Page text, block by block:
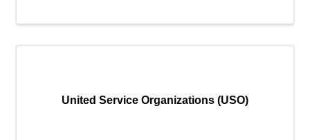
United Service Organizations (USO)